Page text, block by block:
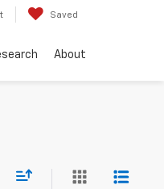
Saved
About